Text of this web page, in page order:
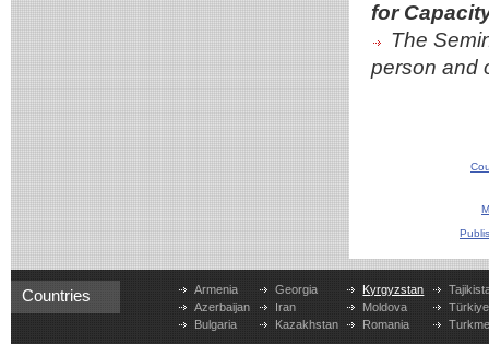
for
The
person and
Countries
Armenia
Azerbaijan
Bulgaria
Georgia
Iran
Kazakhstan
Kyrgyzstan
Moldova
Romania
Türkiye